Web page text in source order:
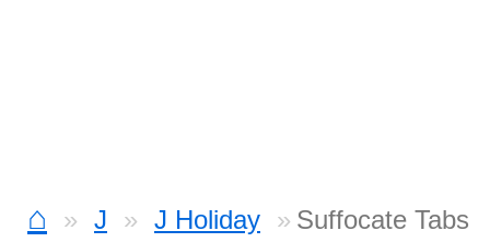
⌂ J J Holiday Suffocate Tabs